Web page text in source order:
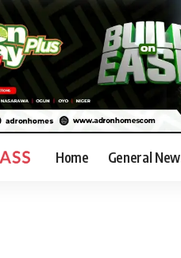
Home General